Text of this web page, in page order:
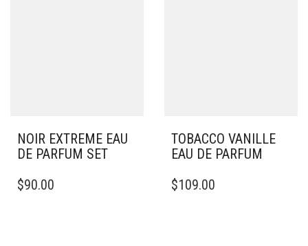
NOIR EXTREME EAU
DE PARFUM SET
$90.00
TOBACCO VANILLE
EAU DE PARFUM
$109.00